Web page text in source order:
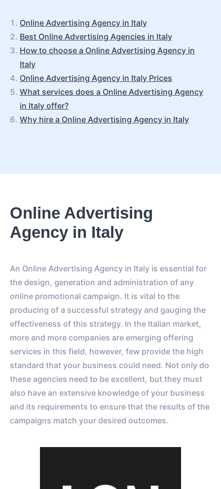
Online Advertising Agency in Italy
Best Online Advertising Agencies in Italy
How to choose a Online Advertising Agency in
Italy
Online Advertising Agency in Italy Prices
What services does a Online Advertising Agency
in Italy offer?
Why hire a Online Advertising Agency in Italy
Online Advertising
Agency in Italy
An Online Advertising Agency in Italy is essential for
the design, generation and administration of any
online promotional campaign. It is vital to the
producing of a successful strategy and gauging the
effectiveness of this strategy. In the Italian market,
more and more companies are emerging offering
services in this field, however, few provide the high
standard that your business could need. Not only do
these agencies need to be excellent, but they must
also have an extensive knowledge of your business
and its requirements to ensure that the results of the
campaigns match your desired outcomes.